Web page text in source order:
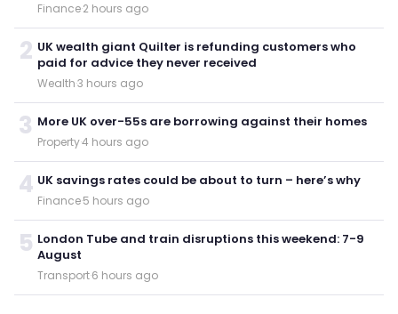
Finance·2 hours ago
2 UK wealth giant Quilter is refunding customers who
paid for advice they never received
Wealth·3 hours ago
3 More UK over-55s are borrowing against their homes
Property·4 hours ago
4 UK savings rates could be about to turn – here’s why
Finance·5 hours ago
5 London Tube and train disruptions this weekend: 7-9
August
Transport·6 hours ago